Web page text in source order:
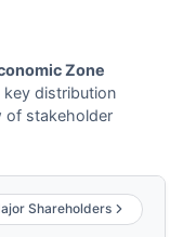
Zone
distribution
of stakeholder
Shareholders